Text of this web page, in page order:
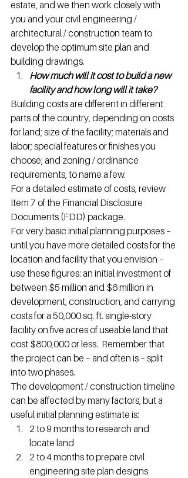
estate, and we then work closely with
you and your civil engineering /
architectural / construction team to
develop the optimum site plan and
building drawings.
How much will it cost to build a new
facility and how long will it take?
Building costs are different in different
parts of the country, depending on costs
for land; size of the facility; materials and
labor; special features or finishes you
choose; and zoning / ordinance
requirements, to name a few.
For a detailed estimate of costs, review
Item 7 of the Financial Disclosure
Documents (FDD) package.
For very basic initial planning purposes –
until you have more detailed costs for the
location and facility that you envision –
use these figures: an initial investment of
between $5 million and $6 million in
development, construction, and carrying
costs for a 50,000 sq. ft. single-story
facility on five acres of useable land that
cost $800,000 or less.  Remember that
the project can be – and often is – split
into two phases.
The development / construction timeline
can be affected by many factors, but a
useful initial planning estimate is:
2 to 9 months to research and
locate land
2 to 4 months to prepare civil
engineering site plan designs